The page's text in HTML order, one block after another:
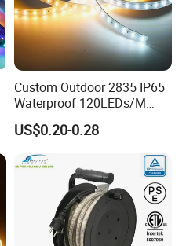
Custom Outdoor 2835 IP65
Waterproof 120LEDs/M
Flexible Ribbon Soft 220V
100m/Roll LED Strip Light
for Christmas Decoration-
Light
US$0.20-0.28